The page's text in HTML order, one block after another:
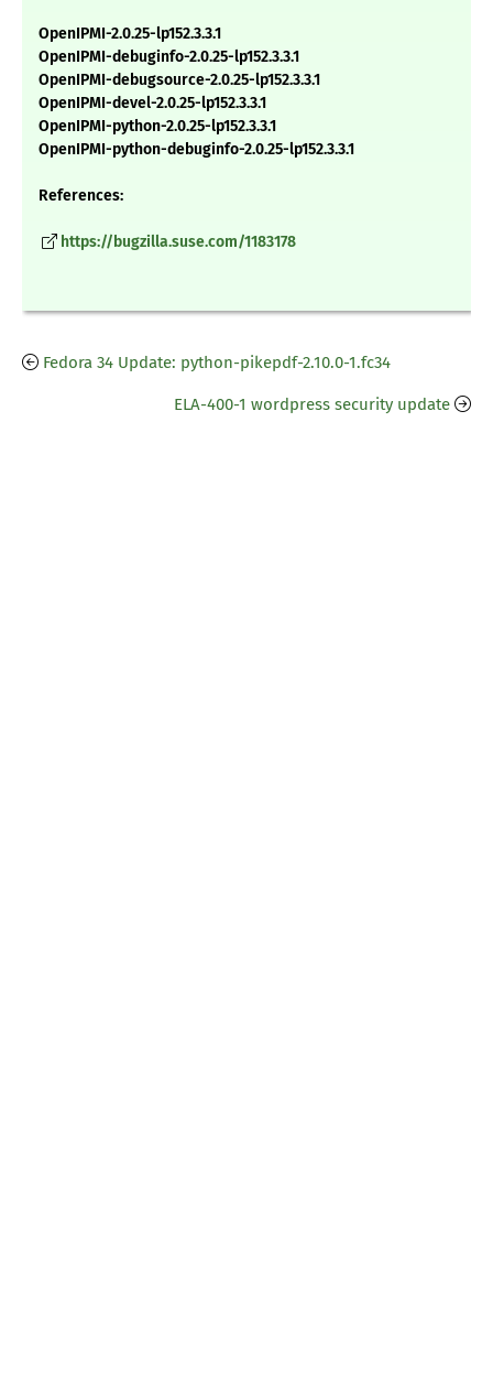
OpenIPMI-2.0.25-lp152.3.3.1
OpenIPMI-debuginfo-2.0.25-lp152.3.3.1
OpenIPMI-debugsource-2.0.25-lp152.3.3.1
OpenIPMI-devel-2.0.25-lp152.3.3.1
OpenIPMI-python-2.0.25-lp152.3.3.1
OpenIPMI-python-debuginfo-2.0.25-lp152.3.3.1
References:
https://bugzilla.suse.com/1183178
Fedora 34 Update: python-pikepdf-2.10.0-1.fc34
ELA-400-1 wordpress security update